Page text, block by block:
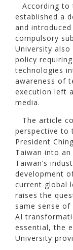
According to
established a
and
compulsory
University also
policy
technologies
awareness of
execution left
media.
The article
perspective to
President
Taiwan into
Taiwan’s
development
current global
raises the
same sense of
AI
essential, the
University